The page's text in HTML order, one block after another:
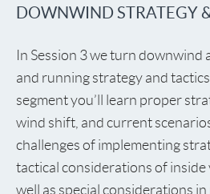
DOWNWIND STRATEGY
In Session 3 we turn downwind
and running strategy and
segment you’ll learn proper
wind shift, and current
challenges of implementing
tactical considerations of inside
well as special considerations in